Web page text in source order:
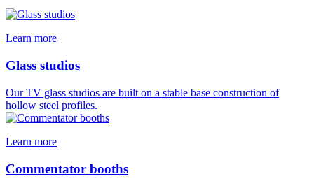
Learn more
Glass studios
Our TV glass studios are built on a stable base construction of
hollow steel profiles.
Learn more
Commentator booths